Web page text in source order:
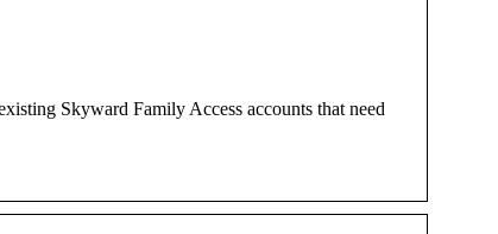
Skyward Family Access accounts that need